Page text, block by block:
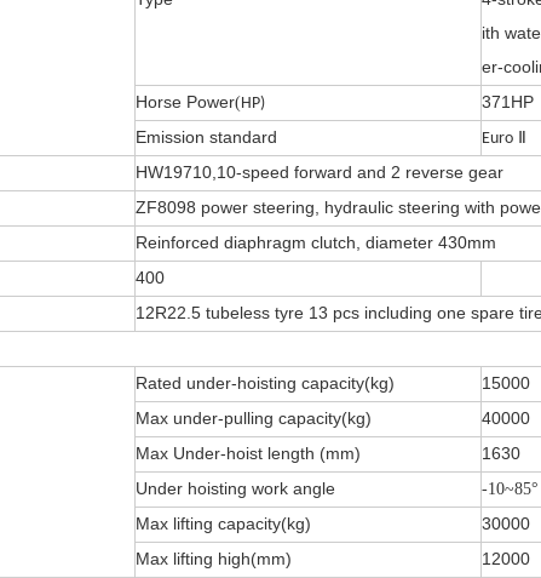
ith
er-
Horse Power(HP)
371HP
Emission standard
Euro Ⅱ
HW19710,10-speed forward and 2 reverse gear
ZF8098 power steering, hydraulic steering with
Reinforced diaphragm clutch, diameter 430mm
400
12R22.5 tubeless tyre 13 pcs including one spare
Rated under-hoisting capacity(kg)
15000
Max under-pulling capacity(kg)
40000
Max Under-hoist length (mm)
1630
Under hoisting work angle
-10~85°
Max lifting capacity(kg)
30000
Max lifting high(mm)
12000